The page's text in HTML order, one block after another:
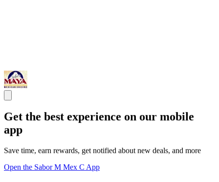
Get the best experience on our mobile
app
Save time, earn rewards, get notified about new deals, and more
Open the Sabor M Mex C App